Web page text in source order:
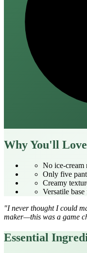
Why You'll
No ice‑cream
Only five
Creamy
Versatile
"I never thought I could
maker—this was a game
Essential